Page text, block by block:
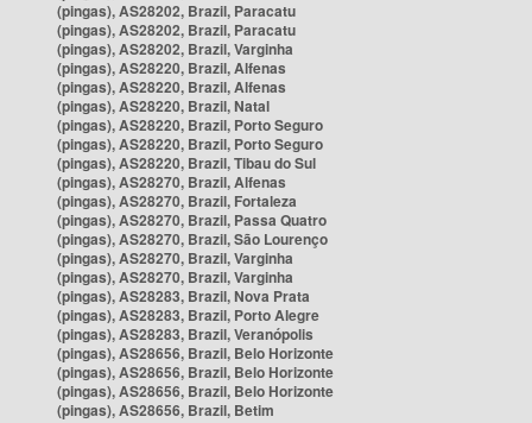
(pingas), AS28202, Brazil, Paracatu
(pingas), AS28202, Brazil, Paracatu
(pingas), AS28202, Brazil, Varginha
(pingas), AS28220, Brazil, Alfenas
(pingas), AS28220, Brazil, Alfenas
(pingas), AS28220, Brazil, Natal
(pingas), AS28220, Brazil, Porto Seguro
(pingas), AS28220, Brazil, Porto Seguro
(pingas), AS28220, Brazil, Tibau do Sul
(pingas), AS28270, Brazil, Alfenas
(pingas), AS28270, Brazil, Fortaleza
(pingas), AS28270, Brazil, Passa Quatro
(pingas), AS28270, Brazil, São Lourenço
(pingas), AS28270, Brazil, Varginha
(pingas), AS28270, Brazil, Varginha
(pingas), AS28283, Brazil, Nova Prata
(pingas), AS28283, Brazil, Porto Alegre
(pingas), AS28283, Brazil, Veranópolis
(pingas), AS28656, Brazil, Belo Horizonte
(pingas), AS28656, Brazil, Belo Horizonte
(pingas), AS28656, Brazil, Belo Horizonte
(pingas), AS28656, Brazil, Betim